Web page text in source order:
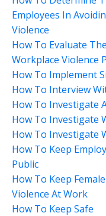
Employees In
Violence
How To Evaluate
Workplace Violence
How To Implement
How To Interview
How To Investigate
How To Investigate
How To Investigate
How To Keep
Public
How To Keep
Violence At Work
How To Keep Safe